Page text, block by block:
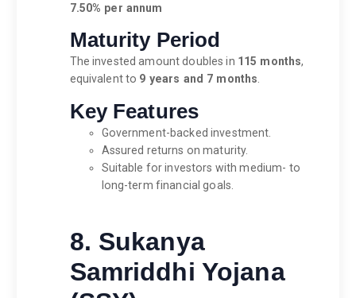
7.50% per annum
Maturity Period
The invested amount doubles in 115 months,
equivalent to 9 years and 7 months.
Key Features
Government-backed investment.
Assured returns on maturity.
Suitable for investors with medium- to
long-term financial goals.
8. Sukanya
Samriddhi Yojana